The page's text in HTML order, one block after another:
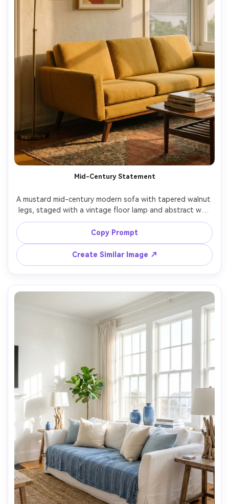
Mid-Century Statement
A mustard mid-century modern sofa with tapered walnut
legs, staged with a vintage floor lamp and abstract wall
art, rich warm color palette, late afternoon golden light,
three-quarter angle, shot on Fujifilm GFX 100S with 45mm
lens, f/4, photorealistic editorial interior photography,
Copy Prompt
Create Similar Image ↗
AI Music Video Generator
Every Beat in Sync. Every Shot Connects. Every
Character Consistent. No music upload needed
- AI turns your idea into an original soundtrack
and cinematic MV.
Create MV Now